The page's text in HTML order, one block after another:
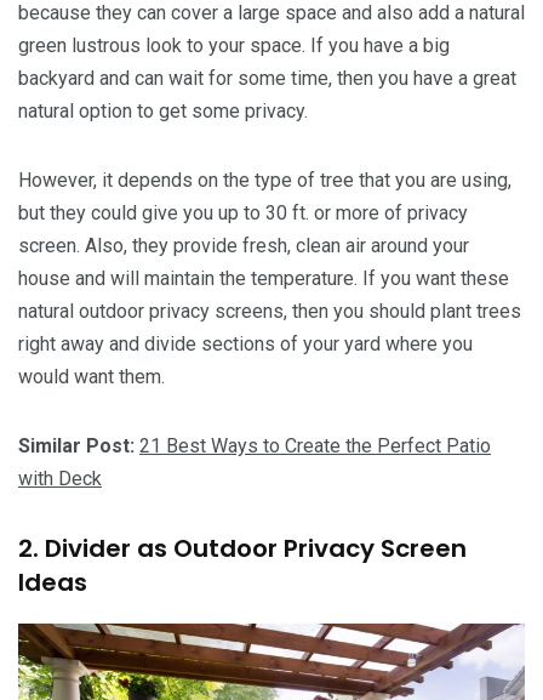
because they can cover a large space and also add a natural
green lustrous look to your space. If you have a big
backyard and can wait for some time, then you have a great
natural option to get some privacy.
However, it depends on the type of tree that you are using,
but they could give you up to 30 ft. or more of privacy
screen. Also, they provide fresh, clean air around your
house and will maintain the temperature. If you want these
natural outdoor privacy screens, then you should plant trees
right away and divide sections of your yard where you
would want them.
Similar Post: 21 Best Ways to Create the Perfect Patio
with Deck
2. Divider as Outdoor Privacy Screen
Ideas